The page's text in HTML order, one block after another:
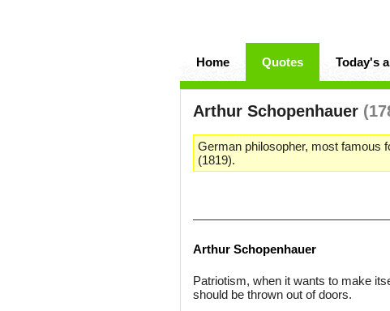
Home Quotes Today's
Arthur Schopenhauer
German philosopher, most famous
(1819).
Arthur Schopenhauer
Patriotism, when it wants to make
should be thrown out of doors.